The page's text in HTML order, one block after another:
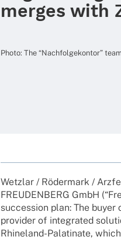
merges with
Photo: The “Nach­fol­ge­kon­tor”
Wetz­lar / Röder­mark /
FREUDENBERG GmbH
succes­sion plan: The buyer
provi­der of inte­gra­ted
Rhine­­land-Pala­­ti­­nate,